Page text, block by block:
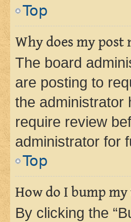
Top
Why does my post
The board
are posting to
the administrator
require review
administrator for
Top
How do I bump
By clicking the